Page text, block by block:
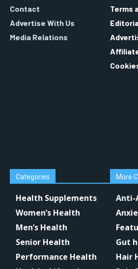
Contact
Advertise With Us
Media Relations
Terms
Categories
Health Supplements
Women’s Health
Men’s Health
Senior Health
Performance Health
More
Anti-
Gut
Hair